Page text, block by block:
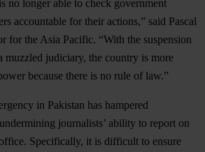
no longer able to check government
accountable for their actions,” said Pascal
for the Asia Pacific. “With the suspension
muzzled judiciary, the country is more
because there is no rule of law.”
in Pakistan has hampered
journalists’ ability to report on
Specifically, it is difficult to ensure